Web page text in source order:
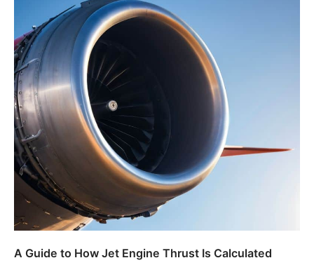
A Guide to How Jet Engine Thrust Is Calculated